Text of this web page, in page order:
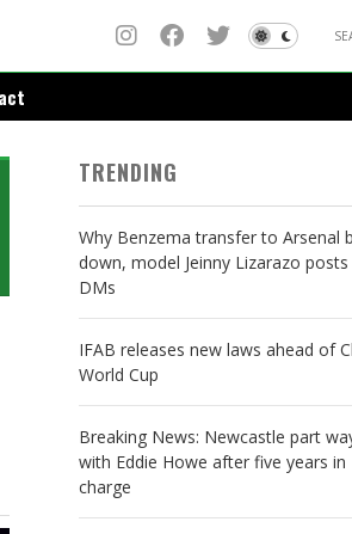
TRENDING
Why Benzema transfer to Arsenal
down, model Jeinny Lizarazo posts
DMs
IFAB releases new laws ahead of
World Cup
Breaking News: Newcastle part
with Eddie Howe after five years in
charge